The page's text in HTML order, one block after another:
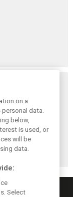
Mercedes: More
to Norris’ Hungary
win than McLaren
upgrade
on a
data.
below,
is used, or
will be
data.
Select